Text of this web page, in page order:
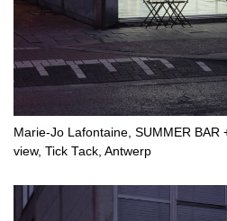
Marie-Jo Lafontaine, SUMMER BAR
view, Tick Tack, Antwerp